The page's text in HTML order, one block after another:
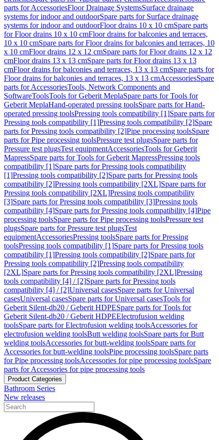
parts for AccessoriesFloor Drainage SystemsSurface drainage
systems for indoor and outdoorSpare parts for Surface drainage
systems for indoor and outdoorFloor drains 10 x 10 cmSpare parts
for Floor drains 10 x 10 cmFloor drains for balconies and terraces,
10 x 10 cmSpare parts for Floor drains for balconies and terraces, 10
x 10 cmFloor drains 12 x 12 cmSpare parts for Floor drains 12 x 12
cmFloor drains 13 x 13 cmSpare parts for Floor drains 13 x 13
cmFloor drains for balconies and terraces, 13 x 13 cmSpare parts for
Floor drains for balconies and terraces, 13 x 13 cmAccessoriesSpare
parts for AccessoriesTools, Network Components and
SoftwareToolsTools for Geberit MeplaSpare parts for Tools for
Geberit MeplaHand-operated pressing toolsSpare parts for Hand-
operated pressing toolsPressing tools compatibility [1]Spare parts for
Pressing tools compatibility [1]Pressing tools compatibility [2]Spare
parts for Pressing tools compatibility [2]Pipe processing toolsSpare
parts for Pipe processing toolsPressure test plugsSpare parts for
Pressure test plugsTest equipmentAccessoriesTools for Geberit
MapressSpare parts for Tools for Geberit MapressPressing tools
compatibility [1]Spare parts for Pressing tools compatibility
[1]Pressing tools compatibility [2]Spare parts for Pressing tools
compatibility [2]Pressing tools compatibility [2XL]Spare parts for
Pressing tools compatibility [2XL]Pressing tools compatibility
[3]Spare parts for Pressing tools compatibility [3]Pressing tools
compatibility [4]Spare parts for Pressing tools compatibility [4]Pipe
processing toolsSpare parts for Pipe processing toolsPressure test
plugsSpare parts for Pressure test plugsTest
equipmentAccessoriesPressing toolsSpare parts for Pressing
toolsPressing tools compatibility [1]Spare parts for Pressing tools
compatibility [1]Pressing tools compatibility [2]Spare parts for
Pressing tools compatibility [2]Pressing tools compatibility
[2XL]Spare parts for Pressing tools compatibility [2XL]Pressing
tools compatibility [4] / [2]Spare parts for Pressing tools
compatibility [4] / [2]Universal casesSpare parts for Universal
casesUniversal casesSpare parts for Universal casesTools for
Geberit Silent-db20 / Geberit HDPESpare parts for Tools for
Geberit Silent-db20 / Geberit HDPEElectrofusion welding
toolsSpare parts for Electrofusion welding toolsAccessories for
electrofusion welding toolsButt welding toolsSpare parts for Butt
welding toolsAccessories for butt-welding toolsSpare parts for
Accessories for butt-welding toolsPipe processing toolsSpare parts
for Pipe processing toolsAccessories for pipe processing toolsSpare
parts for Accessories for pipe processing tools
Product Categories
Bathroom Series
New releases